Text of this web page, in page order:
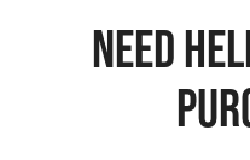
NEED